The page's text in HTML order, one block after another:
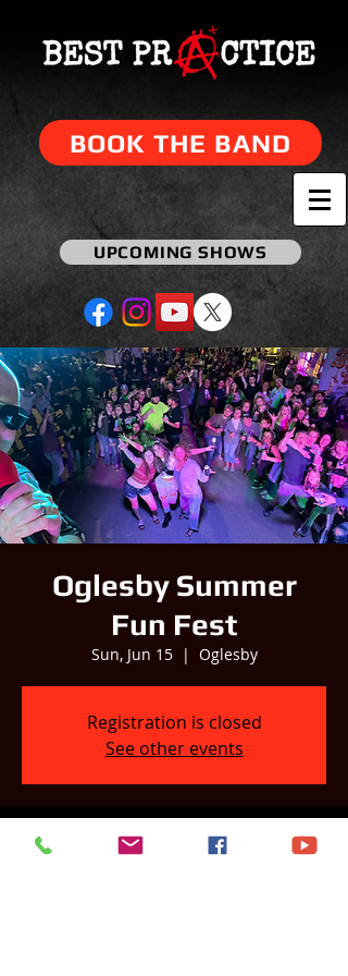
BOOK THE BAND
UPCOMING SHOWS
Oglesby Summer
Fun Fest
Sun, Jun 15
  |
Oglesby
Registration is closed
See other events
Time & Location